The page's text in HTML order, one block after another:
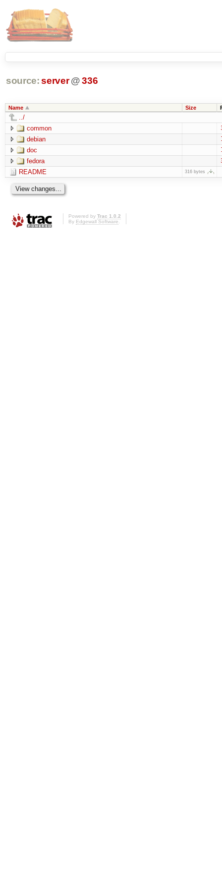
source: server @ 336
Name Size
../
common
debian
doc
fedora
README 316 bytes
Powered by Trac 1.0.2
By Edgewall Software.